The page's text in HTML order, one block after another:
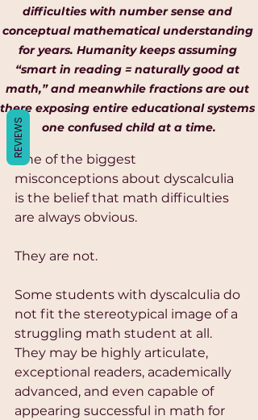
difficulties with number sense and
conceptual mathematical understanding
for years. Humanity keeps assuming
“smart in reading = naturally good at
math,” and meanwhile fractions are out
there exposing entire educational systems
one confused child at a time.
One of the biggest
misconceptions about dyscalculia
is the belief that math difficulties
are always obvious.
They are not.
Some students with dyscalculia do
not fit the stereotypical image of a
struggling math student at all.
They may be highly articulate,
exceptional readers, academically
advanced, and even capable of
appearing successful in math for
REVIEWS